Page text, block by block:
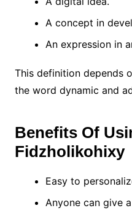
A concept in
An expression in
This definition depends
the word dynamic and
Benefits Of
Fidzholikohixy
Easy to
Anyone can give